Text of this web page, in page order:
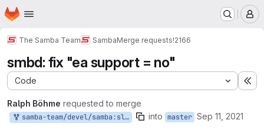
Skip to main content
Homepage
The Samba Team SambaMerge requests!2166
smbd: fix "ea support = no"
Code
Ralph Böhme requested to merge
samba-team/devel/samba:slow-easupportno-bug14829 into master Sep 11, 2021